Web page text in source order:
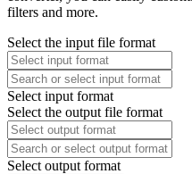
filters and more.
Select the input file format
Select input format
Select the output file format
Select output format